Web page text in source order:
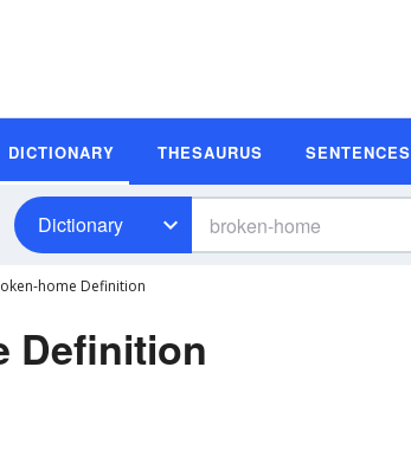
DICTIONARY THESAURUS SENTENCES
Dictionary
home Definition
Definition